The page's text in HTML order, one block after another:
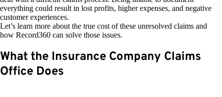
everything could result in lost profits, higher expenses, and negative
customer experiences.
Let’s learn more about the true cost of these unresolved claims and
how Record360 can solve those issues.
What the Insurance Company Claims
Office Does